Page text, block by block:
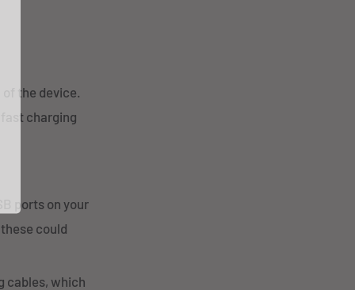
the device.
charging
ports on your
could
cables, which